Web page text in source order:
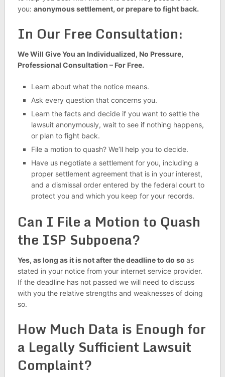
you: anonymous settlement, or prepare to fight back.
In Our Free Consultation:
We Will Give You an Individualized, No Pressure,
Professional Consultation – For Free.
Learn about what the notice means.
Ask every question that concerns you.
Learn the facts and decide if you want to settle the
lawsuit anonymously, wait to see if nothing happens,
or plan to fight back.
File a motion to quash? We’ll help you to decide.
Have us negotiate a settlement for you, including a
proper settlement agreement that is in your interest,
and a dismissal order entered by the federal court to
protect you and which you keep for your records.
Can I File a Motion to Quash
the ISP Subpoena?
Yes, as long as it is not after the deadline to do so as
stated in your notice from your internet service provider.
If the deadline has not passed we will need to discuss
with you the relative strengths and weaknesses of doing
so.
How Much Data is Enough for
a Legally Sufficient Lawsuit
Complaint?